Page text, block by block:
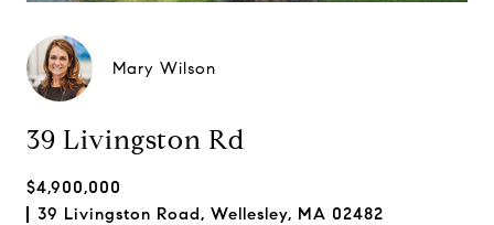
Mary Wilson
39 Livingston Rd
$4,900,000
39 Livingston Road, Wellesley, MA 02482